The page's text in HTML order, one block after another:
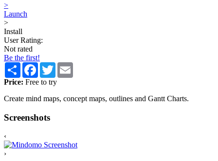
>
Launch
>
Install
User Rating:
Not rated
Be the first!
Share Facebook
Twitter
Price: Free to try
Create mind maps, concept maps, outlines and Gantt Charts.
Screenshots
‹
›